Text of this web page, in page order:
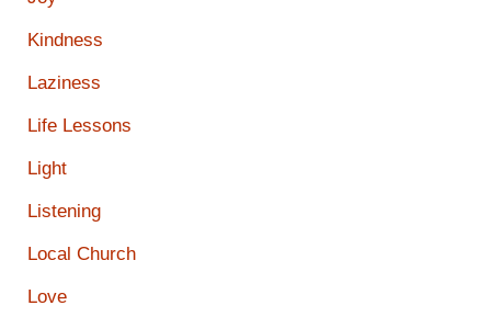
Kindness
Laziness
Life Lessons
Light
Listening
Local Church
Love